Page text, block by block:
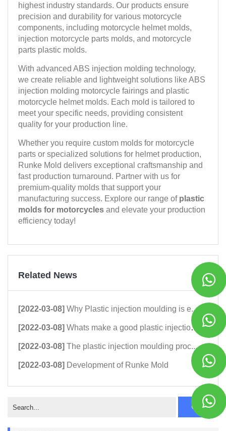
highest industry standards. Our products ensure
precision and durability for various motorcycle
components, including motorcycle helmet molds,
injection motorcycle parts molds, and motorcycle
parts plastic molds.
With advanced ABS injection molding technology,
we create reliable and lightweight solutions like ABS
injection molding motorcycle fairings and plastic
motorcycle helmet molds. Each mold is tailored to
meet your specific needs, providing consistent
quality for your production line.
Whether you require custom molds for motorcycle
parts or specialized solutions for helmet production,
Runke Mold delivers exceptional craftsmanship and
fast production turnaround. Partner with us for
premium-quality molds that support your
manufacturing success. Explore our range of plastic
molds for motorcycles and elevate your production
efficiency today!
Related News
[2022-03-08] Why Plastic injection moulding is e...
[2022-03-08] Whats make a good plastic injection...
[2022-03-08] The plastic injection moulding proc...
[2022-03-08] Development of Runke Mold